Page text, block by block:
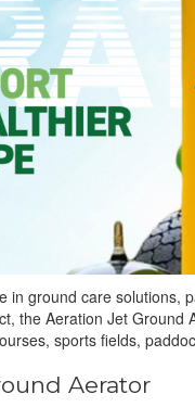
in ground care solutions,
the Aeration Jet Ground
sports fields,
Aerator